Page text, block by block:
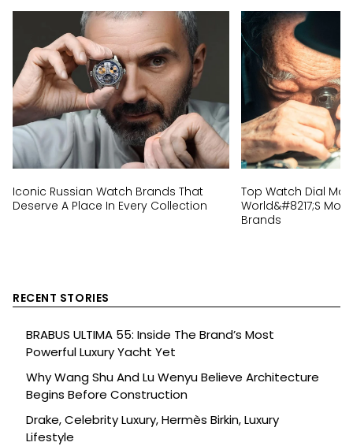
Iconic Russian Watch Brands That
Deserve A Place In Every Collection
Top Watch Dial
World&#8217;s
Brands
RECENT STORIES
BRABUS ULTIMA 55: Inside The Brand’s Most
Powerful Luxury Yacht Yet
Why Wang Shu And Lu Wenyu Believe Architecture
Begins Before Construction
Drake, Celebrity Luxury, Hermès Birkin, Luxury
Lifestyle